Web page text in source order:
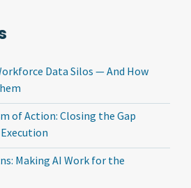
Data Silos — And How
of Action: Closing the Gap
Making AI Work for the